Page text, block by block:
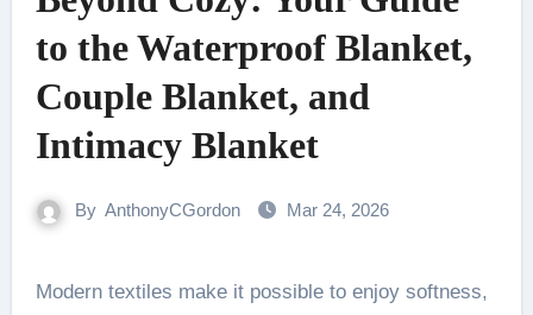
to the Waterproof Blanket,
Couple Blanket, and
Intimacy Blanket
By AnthonyCGordon Mar 24, 2026
Modern textiles make it possible to enjoy softness,